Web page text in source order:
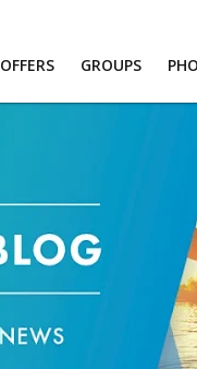
OFFERS GROUPS